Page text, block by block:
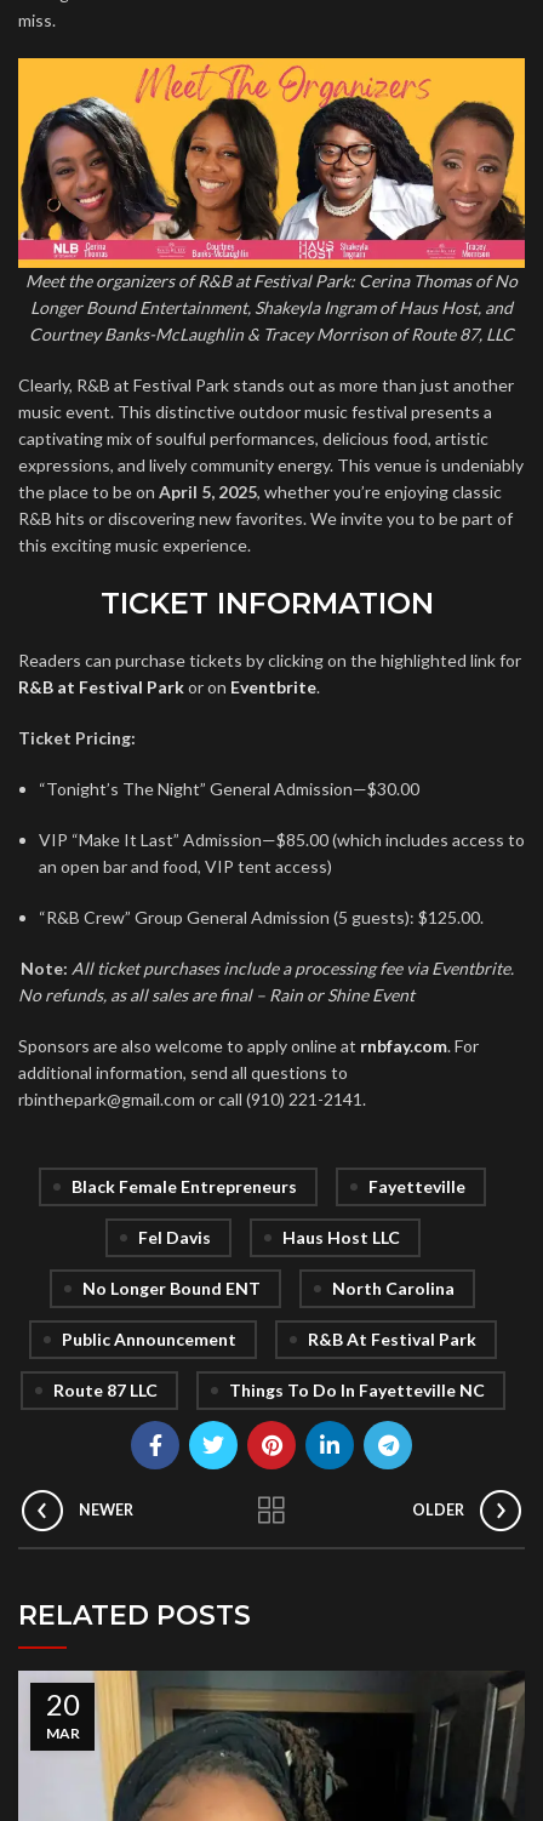
miss.
Meet the organizers of R&B at Festival Park: Cerina Thomas of No
Longer Bound Entertainment, Shakeyla Ingram of Haus Host, and
Courtney Banks-McLaughlin & Tracey Morrison of Route 87, LLC
Clearly, R&B at Festival Park stands out as more than just another
music event. This distinctive outdoor music festival presents a
captivating mix of soulful performances, delicious food, artistic
expressions, and lively community energy. This venue is undeniably
the place to be on April 5, 2025, whether you’re enjoying classic
R&B hits or discovering new favorites. We invite you to be part of
this exciting music experience.
TICKET INFORMATION
Readers can purchase tickets by clicking on the highlighted link for
R&B at Festival Parkor on Eventbrite.
Ticket Pricing:
“Tonight’s The Night” General Admission—$30.00
VIP “Make It Last” Admission—$85.00 (which includes access to
an open bar and food, VIP tent access)
“R&B Crew” Group General Admission (5 guests): $125.00.
Note: All ticket purchases include a processing fee via Eventbrite.
No refunds, as all sales are final – Rain or Shine Event
Sponsors are also welcome to apply online at rnbfay.com. For
additional information, send all questions to
rbinthepark@gmail.com or call (910) 221-2141.
Black Female Entrepreneurs Fayetteville
Fel Davis Haus Host LLC
No Longer Bound ENT North Carolina
Public Announcement R&B At Festival Park
Route 87 LLC Things To Do In Fayetteville NC
NEWER OLDER
RELATED POSTS
20
MAR